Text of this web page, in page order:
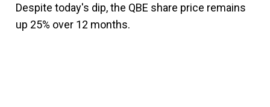
Despite today's dip, the QBE share price remains
up 25% over 12 months.